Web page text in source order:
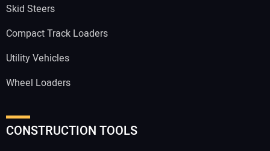
Skid Steers
Compact Track Loaders
Utility Vehicles
Wheel Loaders
CONSTRUCTION TOOLS